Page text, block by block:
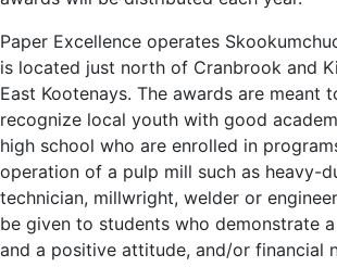
Paper Excellence operates
is located just north of Cranbrook and
East Kootenays. The awards are meant
recognize local youth with good
high school who are enrolled in
operation of a pulp mill such as heavy-
technician, millwright, welder or
be given to students who demonstrate
and a positive attitude, and/or financial